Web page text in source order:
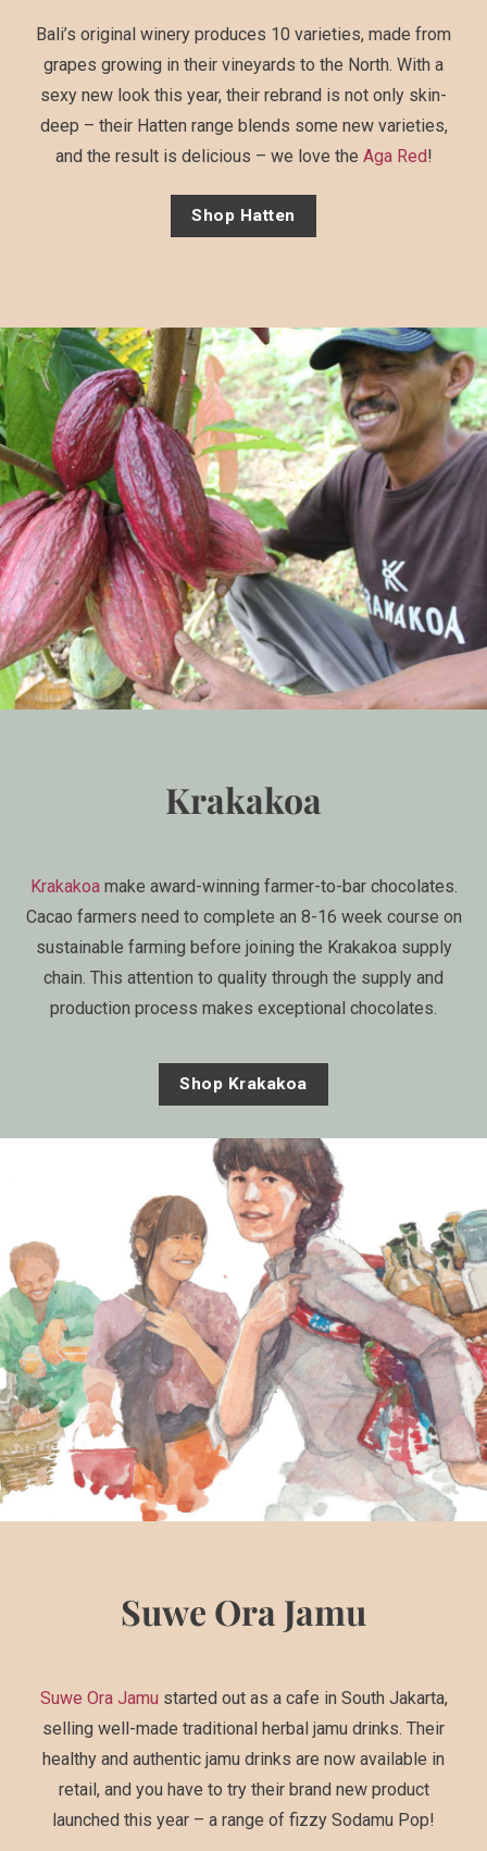
Bali’s original winery produces 10 varieties, made from
grapes growing in their vineyards to the North. With a
sexy new look this year, their rebrand is not only skin-
deep – their Hatten range blends some new varieties,
and the result is delicious – we love the Aga Red!
Shop Hatten
Krakakoa
Krakakoamake award-winning farmer-to-bar chocolates.
Cacao farmers need to complete an 8-16 week course on
sustainable farming before joining the Krakakoa supply
chain. This attention to quality through the supply and
production process makes exceptional chocolates.
Shop Krakakoa
Suwe Ora Jamu
Suwe Ora Jamu started out as a cafe in South Jakarta,
selling well-made traditional herbal jamu drinks. Their
healthy and authentic jamu drinks are now available in
retail, and you have to try their brand new product
launched this year – a range of fizzy Sodamu Pop!